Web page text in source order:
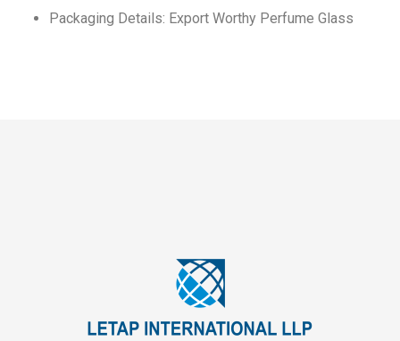
Packaging Details: Export Worthy Perfume Glass